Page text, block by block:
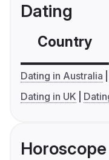
Dating
Country
Dating in Australia
Dating in UK
Horoscope